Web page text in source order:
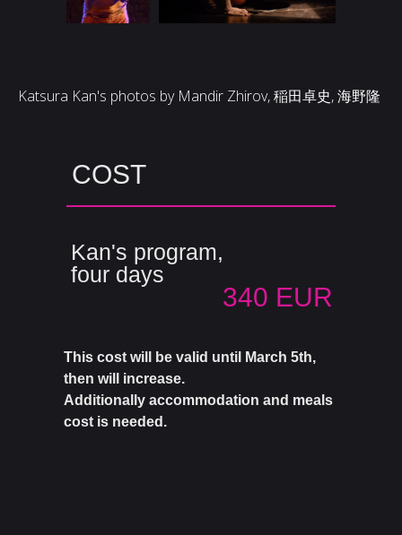
Katsura Kan's photos by Mandir Zhirov, 稲田卓史, 海野隆
COST
Kan's program,
four days
340 EUR
This cost will be valid until March 5th,
then will increase.
Additionally accommodation and meals
cost is needed.